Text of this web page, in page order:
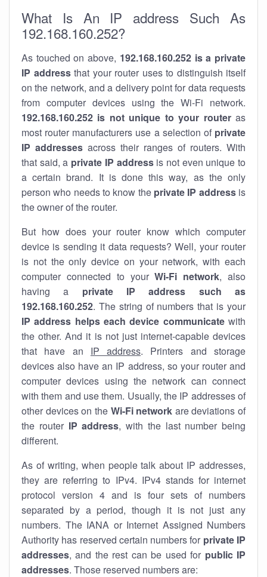
What Is An IP address Such As
192.168.160.252?
As touched on above, 192.168.160.252 is a private
IP addressthat your router uses to distinguish itself
on the network, and a delivery point for data requests
from computer devices using the Wi-Fi network.
192.168.160.252 is not unique to your routeras
most router manufacturers use a selection of private
IP addresses across their ranges of routers. With
that said, a private IP addressis not even unique to
a certain brand. It is done this way, as the only
person who needs to know the private IP addressis
the owner of the router.
But how does your router know which computer
device is sending it data requests? Well, your router
is not the only device on your network, with each
computer connected to yourWi-Fi network, also
having a private IP address such as
192.168.160.252. The string of numbers that is your
IP address helps each device communicatewith
the other. And it is not just internet-capable devices
that have an IP address. Printers and storage
devices also have an IP address, so your router and
computer devices using the network can connect
with them and use them. Usually, the IP addresses of
other devices on the Wi-Fi network are deviations of
the router IP address, with the last number being
different.
As of writing, when people talk about IP addresses,
they are referring to IPv4. IPv4 stands for internet
protocol version 4 and is four sets of numbers
separated by a period, though it is not just any
numbers. The IANA or Internet Assigned Numbers
Authority has reserved certain numbers for private IP
addresses, and the rest can be used for public IP
addresses. Those reserved numbers are: